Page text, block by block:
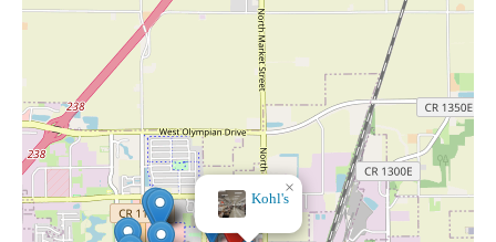
Kohl's
×